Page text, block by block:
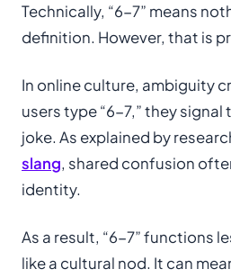
Technically, “6-7” means
definition. However, that is
In online culture, ambiguity
users type “6-7,” they
joke. As explained by
slang, shared confusion
identity.
As a result, “6-7” functions
like a cultural nod. It can